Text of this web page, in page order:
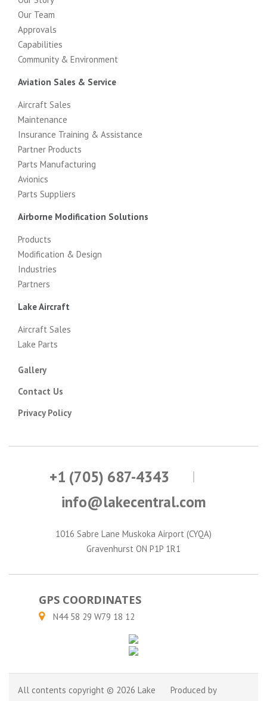
Our Team
Approvals
Capabilities
Community & Environment
Aviation Sales & Service
Aircraft Sales
Maintenance
Insurance Training & Assistance
Partner Products
Parts Manufacturing
Avionics
Parts Suppliers
Airborne Modification Solutions
Products
Modification & Design
Industries
Partners
Lake Aircraft
Aircraft Sales
Lake Parts
Gallery
Contact Us
Privacy Policy
+1 (705) 687-4343
info@lakecentral.com
1016 Sabre Lane Muskoka Airport (CYQA)
Gravenhurst ON P1P 1R1
GPS COORDINATES
N44 58 29 W79 18 12
All contents copyright © 2026 Lake
Produced by